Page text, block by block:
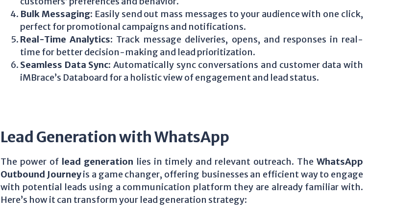
Bulk Messaging: Easily send out mass messages to your audience with one click,
perfect for promotional campaigns and notifications.
Real-Time Analytics: Track message deliveries, opens, and responses in real-
time for better decision-making and lead prioritization.
Seamless Data Sync: Automatically sync conversations and customer data with
iMBrace’s Databoard for a holistic view of engagement and lead status.
Lead Generation with WhatsApp
The power of lead generation lies in timely and relevant outreach. TheWhatsApp
Outbound Journeyis a game changer, offering businesses an efficient way to engage
with potential leads using a communication platform they are already familiar with.
Here’s how it can transform your lead generation strategy: